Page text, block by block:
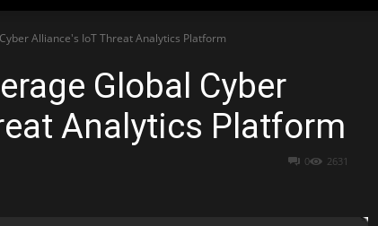
Alliance's IoT Threat Analytics Platform
Global Cyber
Analytics Platform
0 2631